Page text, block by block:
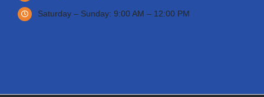
Saturday – Sunday: 9:00 AM – 12:00 PM